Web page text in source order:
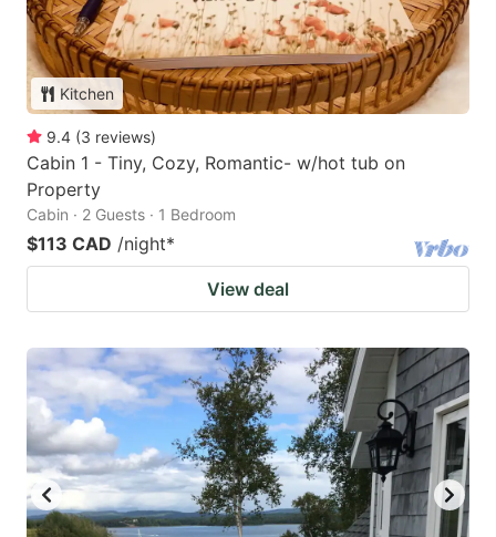
Kitchen
9.4 (3 reviews)
Cabin 1 - Tiny, Cozy, Romantic- w/hot tub on
Property
Cabin · 2 Guests · 1 Bedroom
$113 CAD /night*
View deal